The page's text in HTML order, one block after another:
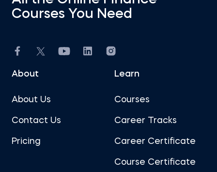
Courses You Need
About
About Us
Contact Us
Pricing
Learn
Courses
Career Tracks
Career Certificate
Course Certificate